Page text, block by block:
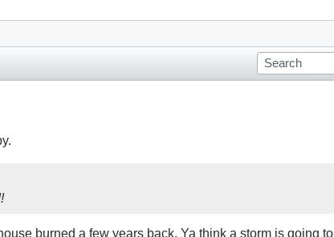
burned a few years back. Ya think a storm is going